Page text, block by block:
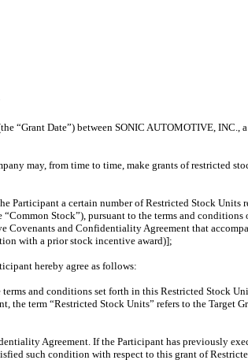
“Grant Date”) between SONIC AUTOMOTIVE, INC.,
may, from time to time, make grants of restricted
Participant a certain number of Restricted Stock
Stock”), pursuant to the terms and
and Confidentiality Agreement that
with a prior stock incentive award)];
hereby agree as follows:
and conditions set forth in this Restricted Stock
the term “Restricted Stock Units” refers to the Target
Agreement. If the Participant has previously
such condition with respect to this grant of